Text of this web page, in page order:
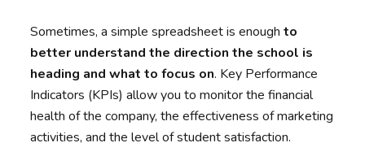
Sometimes, a simple spreadsheet is enoughto
better understand the direction the school is
heading and what to focus on. Key Performance
Indicators (KPIs) allow you to monitor the financial
health of the company, the effectiveness of marketing
activities, and the level of student satisfaction.